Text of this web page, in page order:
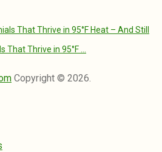
That Thrive in 95°F …
Copyright © 2026.